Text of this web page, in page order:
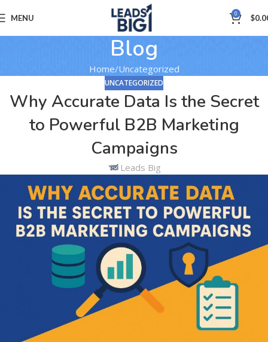
MENU 0 $
Blog
Home Uncategorized
UNCATEGORIZED
Why Accurate Data Is the Secret
to Powerful B2B Marketing
Campaigns
Leads Big